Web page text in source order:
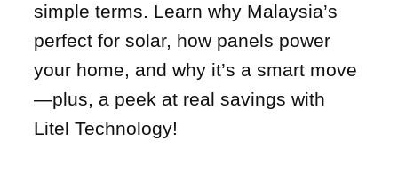
simple terms. Learn why Malaysia’s
perfect for solar, how panels power
your home, and why it’s a smart move
—plus, a peek at real savings with
Litel Technology!